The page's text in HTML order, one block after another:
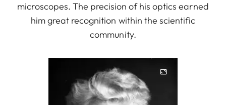
microscopes. The precision of his optics earned
him great recognition within the scientific
community.